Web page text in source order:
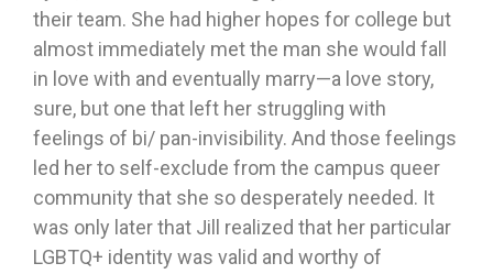
their team. She had higher hopes for college but
almost immediately met the man she would fall
in love with and eventually marry—a love story,
sure, but one that left her struggling with
feelings of bi/ pan-invisibility. And those feelings
led her to self-exclude from the campus queer
community that she so desperately needed. It
was only later that Jill realized that her particular
LGBTQ+ identity was valid and worthy of